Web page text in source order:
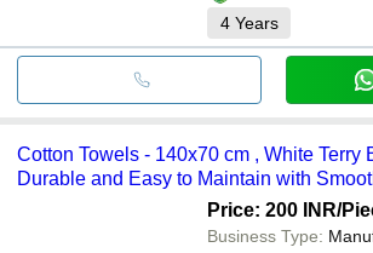
4 Years
Cotton Towels - 140x70 cm , White Terry
Durable and Easy to Maintain with
Price: 200 INR/
Business Type: